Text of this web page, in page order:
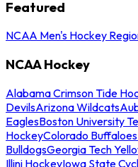
Featured
NCAA Men's Hockey
NCAA Hockey
Alabama Crimson Tide
DevilsArizona Wildcats
EaglesBoston University
HockeyColorado Buffaloes
BulldogsGeorgia Tech
Illini HockeyIowa State